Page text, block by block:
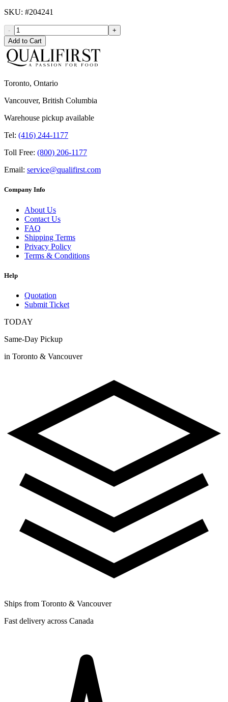
SKU: #204241
-
+
Add to Cart
Toronto, Ontario
Vancouver, British Columbia
Warehouse pickup available
Tel: (416) 244-1177
Toll Free: (800) 206-1177
Email: service@qualifirst.com
Company Info
About Us
Contact Us
FAQ
Shipping Terms
Privacy Policy
Terms & Conditions
Help
Quotation
Submit Ticket
TODAY
Same-Day Pickup
in Toronto & Vancouver
Ships from Toronto & Vancouver
Fast delivery across Canada